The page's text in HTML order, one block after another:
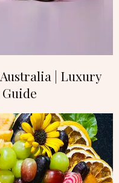
| Luxury
Guide